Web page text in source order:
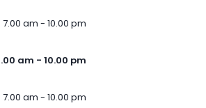
7.00 am - 10.00 pm
am - 10.00 pm
7.00 am - 10.00 pm